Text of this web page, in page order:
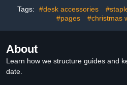
Classroom Home Holiday
Winter Party Supplies
Tags: #desk accessories
#pages
#christmas
About
Learn how we structure guides and
date.